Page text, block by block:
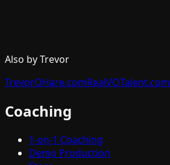
Also by Trevor
TrevorOHare.comRealVOTalent.com
Coaching
1-on-1 Coaching
Demo Production